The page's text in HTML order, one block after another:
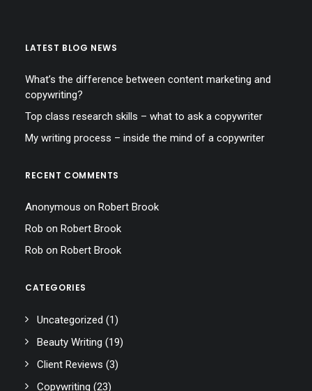
LATEST BLOG NEWS
What’s the difference between content marketing and
copywriting?
Top class research skills – what to ask a copywriter
My writing process – inside the mind of a copywriter
RECENT COMMENTS
Anonymous on Robert Brook
Rob on Robert Brook
Rob on Robert Brook
CATEGORIES
Uncategorized (1)
Beauty Writing (19)
Client Reviews (3)
Copywriting (23)